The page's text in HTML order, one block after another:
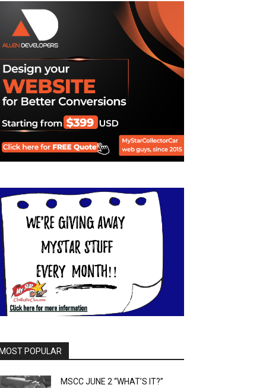
MOST POPULAR
MSCC JUNE 2 “WHAT’S IT?”